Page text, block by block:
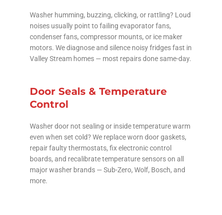
Washer humming, buzzing, clicking, or rattling? Loud
noises usually point to failing evaporator fans,
condenser fans, compressor mounts, or ice maker
motors. We diagnose and silence noisy fridges fast in
Valley Stream homes — most repairs done same-day.
Door Seals & Temperature
Control
Washer door not sealing or inside temperature warm
even when set cold? We replace worn door gaskets,
repair faulty thermostats, fix electronic control
boards, and recalibrate temperature sensors on all
major washer brands — Sub-Zero, Wolf, Bosch, and
more.